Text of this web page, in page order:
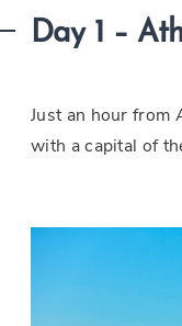
Day 1 –
Just an hour from
with a capital of